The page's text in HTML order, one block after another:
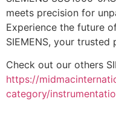
meets precision for
Experience the future
SIEMENS, your
Check out our others
https://
category/